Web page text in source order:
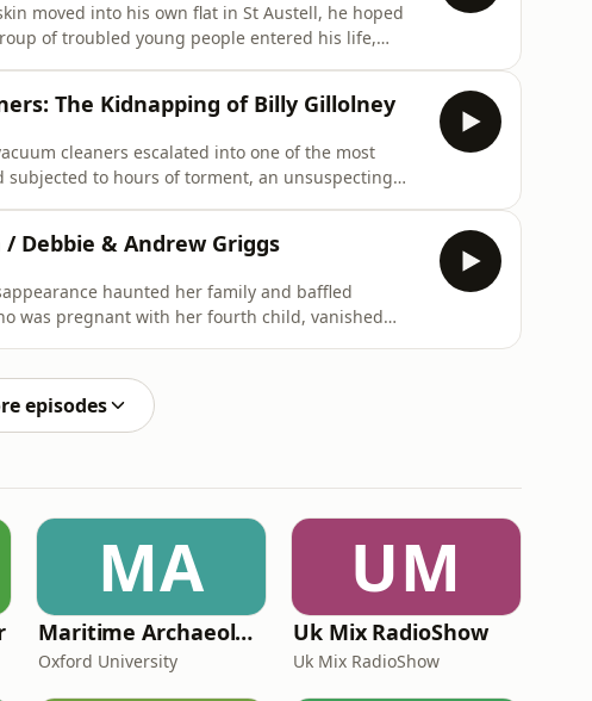
moved into his own flat in St Austell, he hoped
of troubled young people entered his life,
The Kidnapping of Billy Gillolney
cleaners escalated into one of the most
to hours of torment, an unsuspecting
Debbie & Andrew Griggs
haunted her family and baffled
was pregnant with her fourth child, vanished
episodes
MA
Maritime Archaeology: Research from the Oxford Centre for Maritime Archaeology (OCMA)
Oxford University
UM
Uk Mix RadioShow
Uk Mix RadioShow